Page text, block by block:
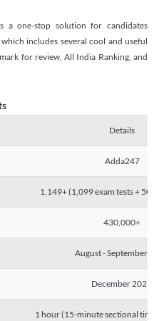
a one-stop solution for candidates
includes several cool and useful
for review, All India Ranking, and
Details
Adda247
1,149+ (1,099 exam tests + 50
430,000+
August - September
December 2026
1 hour (15-minute sectional